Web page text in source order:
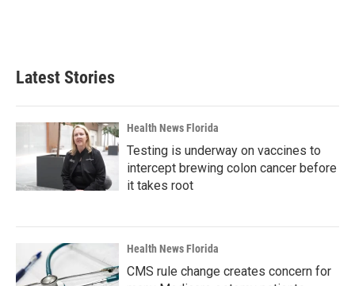
Latest Stories
Health News Florida
Testing is underway on vaccines to
intercept brewing colon cancer before
it takes root
Health News Florida
CMS rule change creates concern for